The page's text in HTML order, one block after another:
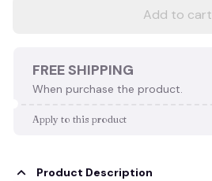
Add to cart
FREE SHIPPING
When purchase the product.
Apply to this product
Product Description